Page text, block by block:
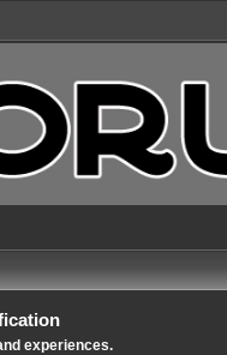
experiences.